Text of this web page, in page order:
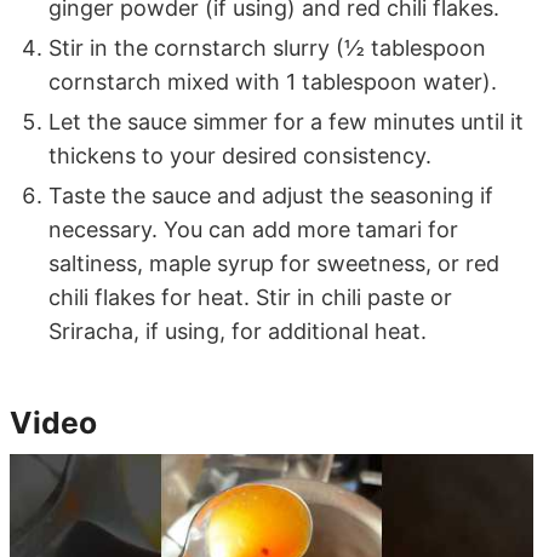
ginger powder (if using) and red chili flakes.
Stir in the cornstarch slurry (½ tablespoon
cornstarch mixed with 1 tablespoon water).
Let the sauce simmer for a few minutes until it
thickens to your desired consistency.
Taste the sauce and adjust the seasoning if
necessary. You can add more tamari for
saltiness, maple syrup for sweetness, or red
chili flakes for heat. Stir in chili paste or
Sriracha, if using, for additional heat.
Video